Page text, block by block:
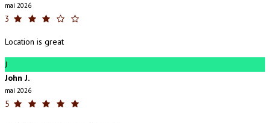
maí 2026
3
Location is great
J
John J.
maí 2026
5